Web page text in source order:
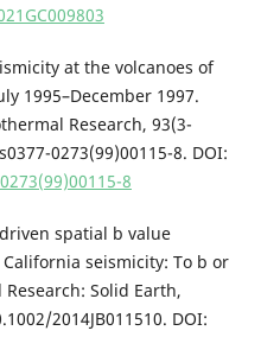
at the volcanoes of
1995–December 1997.
Research, 93(3-
0273(99)00115-8. DOI:
8
spatial b value
seismicity: To b or
Solid Earth,
2014JB011510. DOI: